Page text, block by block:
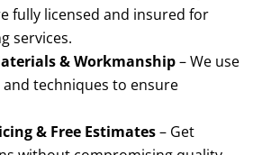
fully licensed and insured for
services.
& Workmanship– We use
techniques to ensure
& Free Estimates– Get